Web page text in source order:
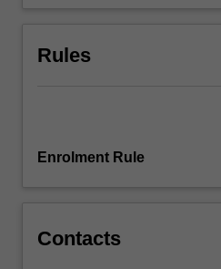
Rules
Enrolment Rule
Contacts